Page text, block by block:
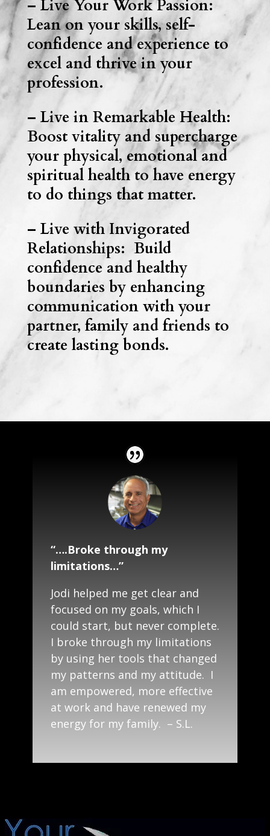
– Live Your Work Passion:
Lean on your skills, self-
confidence and experience to
excel and thrive in your
profession.
– Live in Remarkable Health:
Boost vitality and supercharge
your physical, emotional and
spiritual health to have energy
to do things that matter.
– Live with Invigorated
Relationships: Build
confidence and healthy
boundaries by enhancing
communication with your
partner, family and friends to
create lasting bonds.
“….Broke through my
limitations…”
Jodi helped me get clear and
focused on my goals, which I
could start, but never complete.
I broke through my limitations
by using her tools that changed
my patterns and my attitude. I
am empowered, more effective
at work and have renewed my
energy for my family. – S.L.